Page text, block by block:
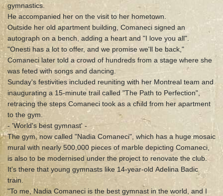
gymnastics.
He accompanied her on the visit to her hometown.
Outside her old apartment building, Comaneci signed an
autograph on a bench, adding a heart and "I love you all".
"Onesti has a lot to offer, and we promise we'll be back,"
Comaneci later told a crowd of hundreds from a stage where she
was feted with songs and dancing.
Sunday's festivities included reuniting with her Montreal team and
inaugurating a 15-minute trail called "The Path to Perfection",
retracing the steps Comaneci took as a child from her apartment
to the gym.
- 'World's best gymnast' -
The gym, now called "Nadia Comaneci", which has a huge mosaic
mural with nearly 500,000 pieces of marble depicting Comaneci,
is also to be modernised under the project to renovate the club.
It's there that young gymnasts like 14-year-old Adelina Badic
train.
"To me, Nadia Comaneci is the best gymnast in the world, and I